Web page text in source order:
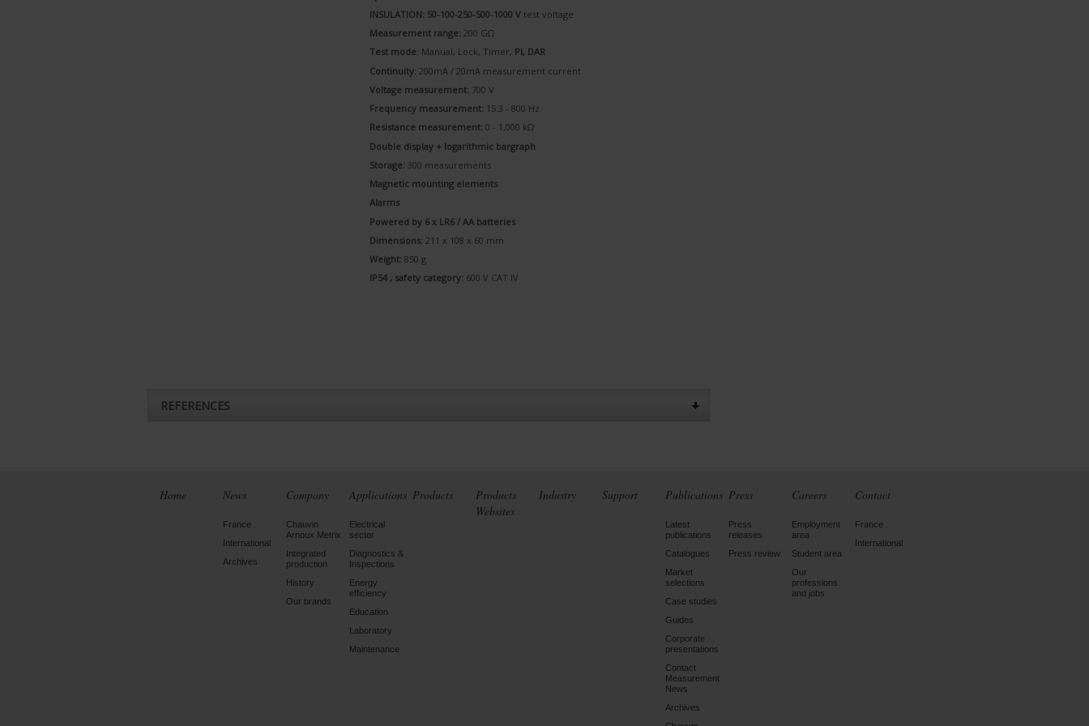
INSULATION: 50-100-250-500-1000 V test voltage
Measurement range: 200 GΩ
Test mode: Manual, Lock, Timer, PI, DAR
Continuity: 200mA / 20mA measurement current
Voltage measurement: 700 V
Frequency measurement: 15.3 - 800 Hz
Resistance measurement: 0 - 1,000 kΩ
Double display + logarithmic bargraph
Storage: 300 measurements
Magnetic mounting elements
Alarms
Powered by 6 x LR6 / AA batteries
Dimensions: 211 x 108 x 60 mm
Weight: 850 g
IP54 , safety category: 600 V CAT IV
REFERENCES
Home News
France
International
Archives
Company
Chauvin
Arnoux Metrix
Integrated
production
History
Our brands
Applications
Electrical
sector
Diagnostics &
Inspections
Energy
efficiency
Education
Laboratory
Maintenance
Products
Products
Websites
Industry Support Publications
Latest
publications
Catalogues
Market
selections
Case studies
Guides
Corporate
presentations
Contact
Measurement
News
Archives
Press
Press
releases
Press review
Careers
Employment
area
Student area
Our
professions
and jobs
Contact
France
International